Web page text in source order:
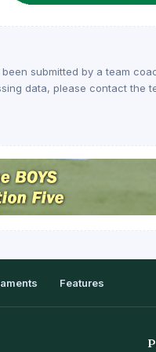
submitted by a team
data, please contact the
Features